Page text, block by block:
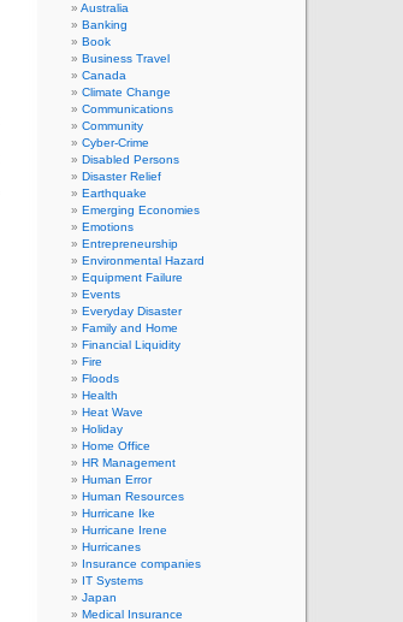
Australia
Banking
Book
Business Travel
Canada
Climate Change
Communications
Community
Cyber-Crime
Disabled Persons
Disaster Relief
Earthquake
Emerging Economies
Emotions
Entrepreneurship
Environmental Hazard
Equipment Failure
Events
Everyday Disaster
Family and Home
Financial Liquidity
Fire
Floods
Health
Heat Wave
Holiday
Home Office
HR Management
Human Error
Human Resources
Hurricane Ike
Hurricane Irene
Hurricanes
Insurance companies
IT Systems
Japan
Medical Insurance